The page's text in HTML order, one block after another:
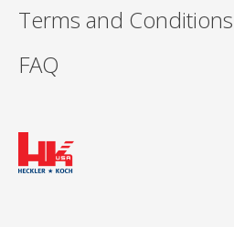
Terms and Conditions
FAQ